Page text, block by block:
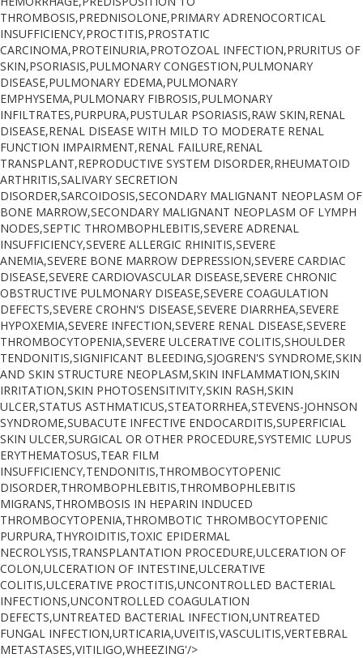
THROMBOSIS,PREDNISOLONE,PRIMARY ADRENOCORTICAL
INSUFFICIENCY,PROCTITIS,PROSTATIC
CARCINOMA,PROTEINURIA,PROTOZOAL INFECTION,PRURITUS OF
SKIN,PSORIASIS,PULMONARY CONGESTION,PULMONARY
DISEASE,PULMONARY EDEMA,PULMONARY
EMPHYSEMA,PULMONARY FIBROSIS,PULMONARY
INFILTRATES,PURPURA,PUSTULAR PSORIASIS,RAW SKIN,RENAL
DISEASE,RENAL DISEASE WITH MILD TO MODERATE RENAL
FUNCTION IMPAIRMENT,RENAL FAILURE,RENAL
TRANSPLANT,REPRODUCTIVE SYSTEM DISORDER,RHEUMATOID
ARTHRITIS,SALIVARY SECRETION
DISORDER,SARCOIDOSIS,SECONDARY MALIGNANT NEOPLASM OF
BONE MARROW,SECONDARY MALIGNANT NEOPLASM OF LYMPH
NODES,SEPTIC THROMBOPHLEBITIS,SEVERE ADRENAL
INSUFFICIENCY,SEVERE ALLERGIC RHINITIS,SEVERE
ANEMIA,SEVERE BONE MARROW DEPRESSION,SEVERE CARDIAC
DISEASE,SEVERE CARDIOVASCULAR DISEASE,SEVERE CHRONIC
OBSTRUCTIVE PULMONARY DISEASE,SEVERE COAGULATION
DEFECTS,SEVERE CROHN'S DISEASE,SEVERE DIARRHEA,SEVERE
HYPOXEMIA,SEVERE INFECTION,SEVERE RENAL DISEASE,SEVERE
THROMBOCYTOPENIA,SEVERE ULCERATIVE COLITIS,SHOULDER
TENDONITIS,SIGNIFICANT BLEEDING,SJOGREN'S SYNDROME,SKIN
AND SKIN STRUCTURE NEOPLASM,SKIN INFLAMMATION,SKIN
IRRITATION,SKIN PHOTOSENSITIVITY,SKIN RASH,SKIN
ULCER,STATUS ASTHMATICUS,STEATORRHEA,STEVENS-JOHNSON
SYNDROME,SUBACUTE INFECTIVE ENDOCARDITIS,SUPERFICIAL
SKIN ULCER,SURGICAL OR OTHER PROCEDURE,SYSTEMIC LUPUS
ERYTHEMATOSUS,TEAR FILM
INSUFFICIENCY,TENDONITIS,THROMBOCYTOPENIC
DISORDER,THROMBOPHLEBITIS,THROMBOPHLEBITIS
MIGRANS,THROMBOSIS IN HEPARIN INDUCED
THROMBOCYTOPENIA,THROMBOTIC THROMBOCYTOPENIC
PURPURA,THYROIDITIS,TOXIC EPIDERMAL
NECROLYSIS,TRANSPLANTATION PROCEDURE,ULCERATION OF
COLON,ULCERATION OF INTESTINE,ULCERATIVE
COLITIS,ULCERATIVE PROCTITIS,UNCONTROLLED BACTERIAL
INFECTIONS,UNCONTROLLED COAGULATION
DEFECTS,UNTREATED BACTERIAL INFECTION,UNTREATED
FUNGAL INFECTION,URTICARIA,UVEITIS,VASCULITIS,VERTEBRAL
METASTASES,VITILIGO,WHEEZING'/>